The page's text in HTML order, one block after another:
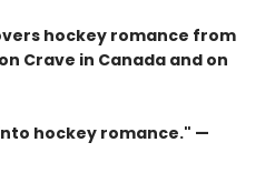
hockey romance from
Crave in Canada and on
hockey romance." —